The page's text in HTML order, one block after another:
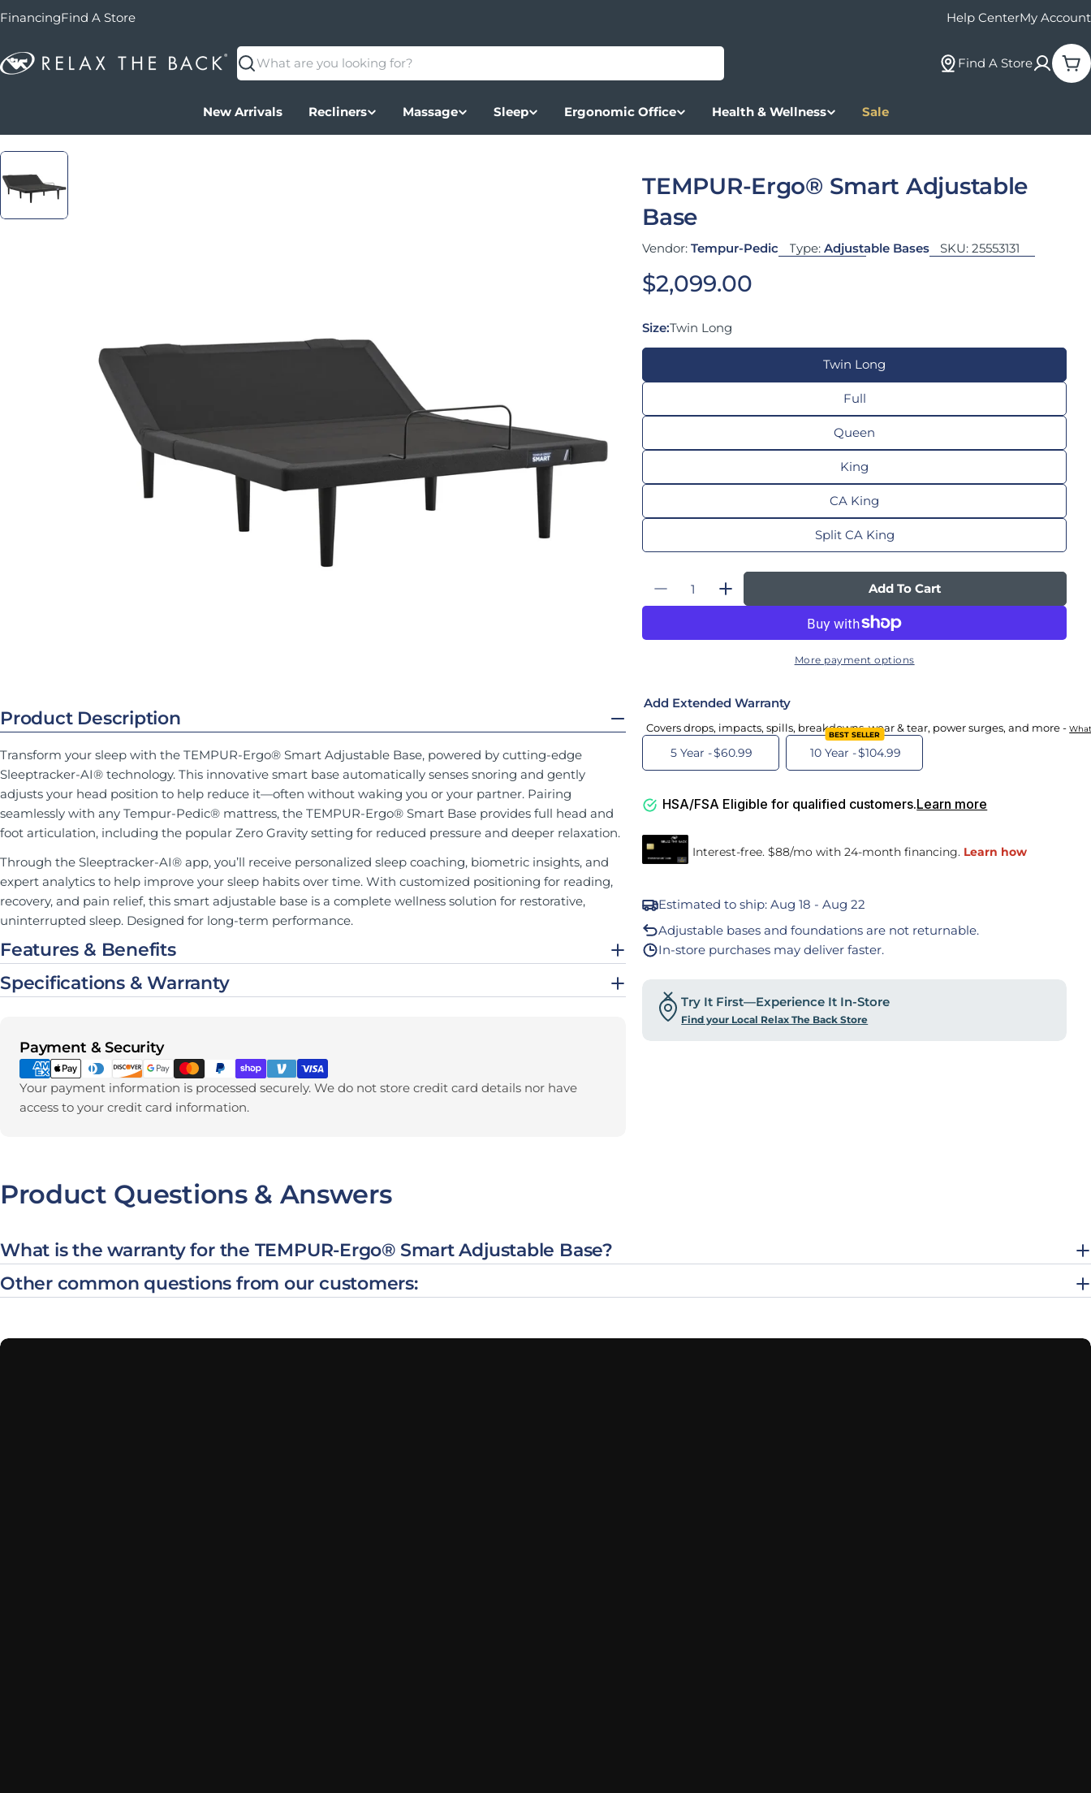
FinancingFind A Store Help CenterMy Account
Search
Find A Store
New Arrivals Recliners Massage Sleep Ergonomic Office Health & Wellness Sale
Open media 0 in modal
Product Description
Transform your sleep with the TEMPUR-Ergo® Smart Adjustable Base, powered by cutting-edge
Sleeptracker-AI® technology. This innovative smart base automatically senses snoring and gently
adjusts your head position to help reduce it—often without waking you or your partner. Pairing
seamlessly with any Tempur-Pedic® mattress, the TEMPUR-Ergo® Smart Base provides full head and
foot articulation, including the popular Zero Gravity setting for reduced pressure and deeper relaxation.
Through the Sleeptracker-AI® app, you’ll receive personalized sleep coaching, biometric insights, and
expert analytics to help improve your sleep habits over time. With customized positioning for reading,
recovery, and pain relief, this smart adjustable base is a complete wellness solution for restorative,
uninterrupted sleep. Designed for long-term performance.
Features & Benefits
Specifications & Warranty
Payment & Security
Payment methods
Your payment information is processed securely. We do not store credit card details nor have
access to your credit card information.
TEMPUR-Ergo® Smart Adjustable
Base
Vendor: Tempur-Pedic Type: Adjustable Bases SKU: 25553131
Regular price
$2,099.00
Size:Twin Long
Twin Long
Full
Queen
King
CA King
Split CA King
Decrease Quantity For TEMPUR-Ergo® Smart
Increase Quantity For TEMPUR-Ergo® Smart
Add To Cart
More payment options
Add Extended Warranty
Covers drops, impacts, spills, breakdowns, wear & tear, power surges, and more -
5 Year -$60.99
BEST SELLER
10 Year -$104.99
HSA/FSA Eligible for qualified customers.Learn more
Estimated to ship:Aug 18 - Aug 22
Adjustable bases and foundations are not returnable.
In-store purchases may deliver faster.
Try It First—Experience It In-Store
Find your Local Relax The Back Store
Product Questions & Answers
What is the warranty for the TEMPUR-Ergo® Smart Adjustable Base?
Other common questions from our customers: